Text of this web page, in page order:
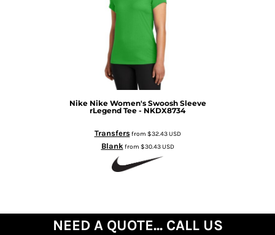
Nike Nike Women's Swoosh Sleeve
rLegend Tee - NKDX8734
Transfersfrom $32.43USD
Blankfrom $30.43USD
NEED A QUOTE... CALL US